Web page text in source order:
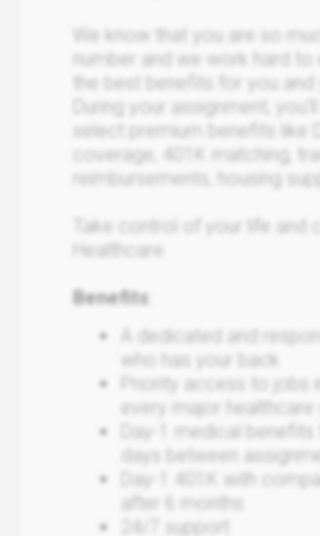
We know that you are so
number and we work hard to
the best benefits for you and
During your assignment,
select premium benefits like
coverage, 401K matching,
reimbursements, housing
Take control of your life and
Healthcare.
Benefits
A dedicated and
who has your back
Priority access to jobs
every major healthcare
Day-1 medical benefits
days between
Day-1 401K with
after 6 months
24/7 support